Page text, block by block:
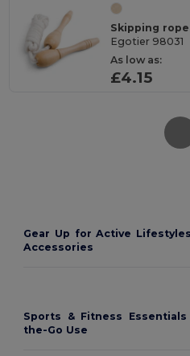
Skipping
Egotier 98031
As low as:
£4.15
Gear Up for Active
Accessories
Sports & Fitness
the-Go Use